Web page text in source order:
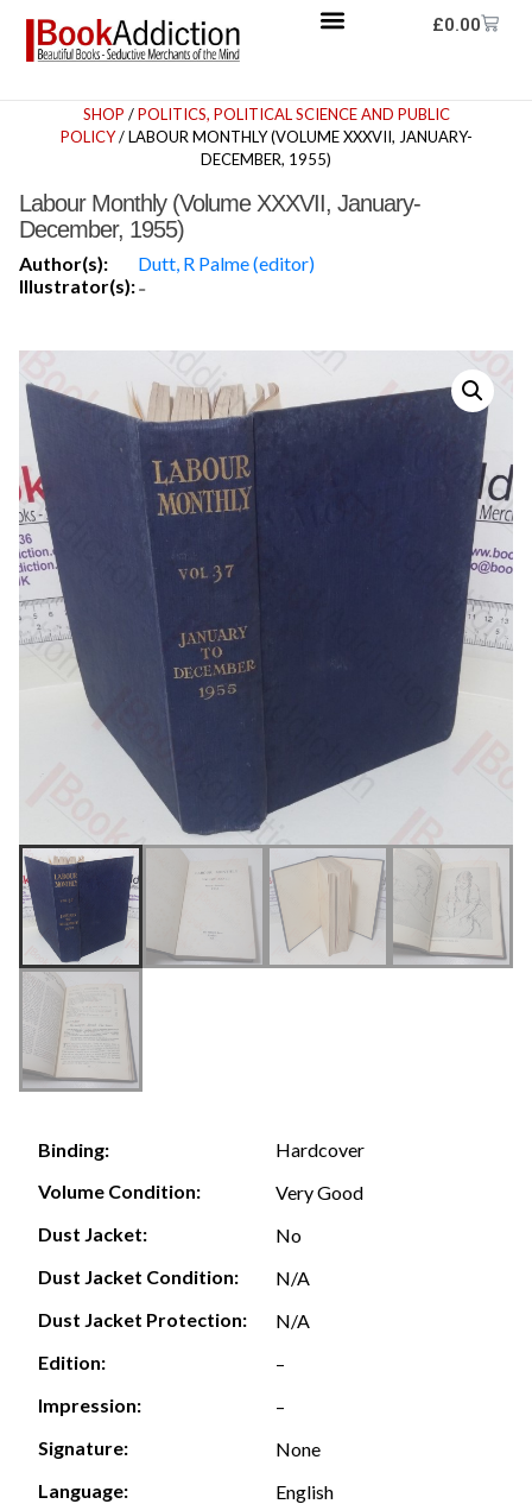
£0.00
SHOP /POLITICS, POLITICAL SCIENCE AND PUBLIC
POLICY/ LABOUR MONTHLY (VOLUME XXXVII, JANUARY-
DECEMBER, 1955)
Labour Monthly (Volume XXXVII, January-
December, 1955)
Author(s):
Dutt, R Palme (editor)
Illustrator(s):-
Binding:
Hardcover
Volume Condition:
Very Good
Dust Jacket:
No
Dust Jacket Condition:
N/A
Dust Jacket Protection:
N/A
Edition:
–
Impression:
–
Signature:
None
Language:
English